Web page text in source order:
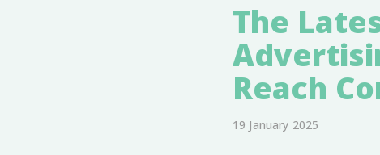
The
Reach
19 January 2025